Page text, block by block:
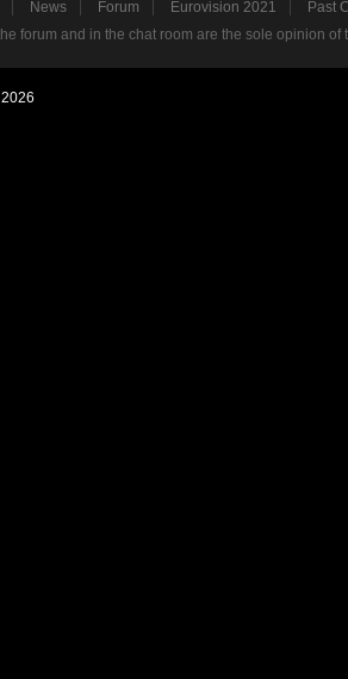
News Forum Eurovision 2021
Past
forum and in the chat room are the sole opinion